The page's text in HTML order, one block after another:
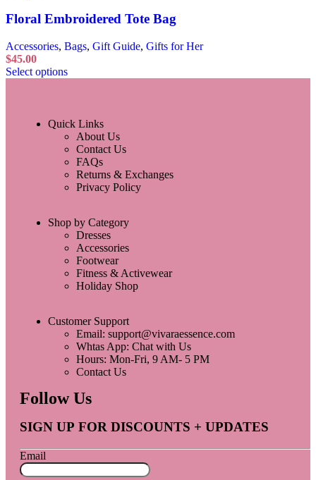
Floral Embroidered Tote Bag
Accessories, Bags, Gift Guide, Gifts for Her
$45.00
Select options
Quick Links
About Us
Contact Us
FAQs
Returns & Exchanges
Privacy Policy
Shop by Category
Dresses
Accessories
Footwear
Fitness & Activewear
Holiday Shop
Customer Support
Email: support@vivaraessence.com
Whtas App: Chat with Us
Hours: Mon-Fri, 9 AM- 5 PM
Contact Us
Follow Us
SIGN UP FOR DISCOUNTS + UPDATES
Email